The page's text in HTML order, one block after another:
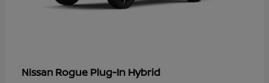
Nissan Rogue Plug-In Hybrid